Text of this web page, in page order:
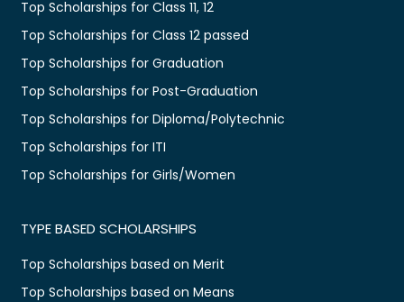
Top Scholarships for Class 11, 12
Top Scholarships for Class 12 passed
Top Scholarships for Graduation
Top Scholarships for Post-Graduation
Top Scholarships for Diploma/Polytechnic
Top Scholarships for ITI
Top Scholarships for Girls/Women
TYPE BASED SCHOLARSHIPS
Top Scholarships based on Merit
Top Scholarships based on Means